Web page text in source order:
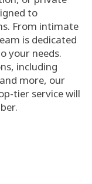
to
From intimate
is dedicated
your needs.
including
more, our
tier service will